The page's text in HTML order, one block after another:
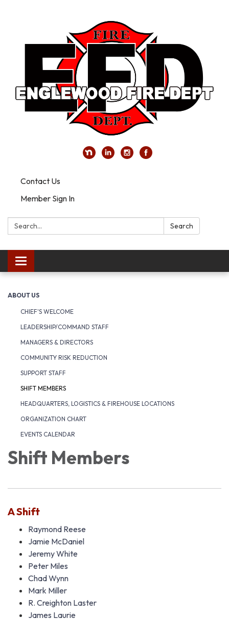
Contact Us
Member Sign In
Search: Search
Toggle navigation
ABOUT US
CHIEF'S WELCOME
LEADERSHIP/COMMAND STAFF
MANAGERS & DIRECTORS
COMMUNITY RISK REDUCTION
SUPPORT STAFF
SHIFT MEMBERS
HEADQUARTERS, LOGISTICS & FIREHOUSE LOCATIONS
ORGANIZATION CHART
EVENTS CALENDAR
Shift Members
A Shift
Raymond Reese
Jamie McDaniel
Jeremy White
Peter Miles
Chad Wynn
Mark Miller
R. Creighton Laster
James Laurie